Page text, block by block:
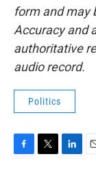
form and may
Accuracy and
authoritative
audio record.
Politics